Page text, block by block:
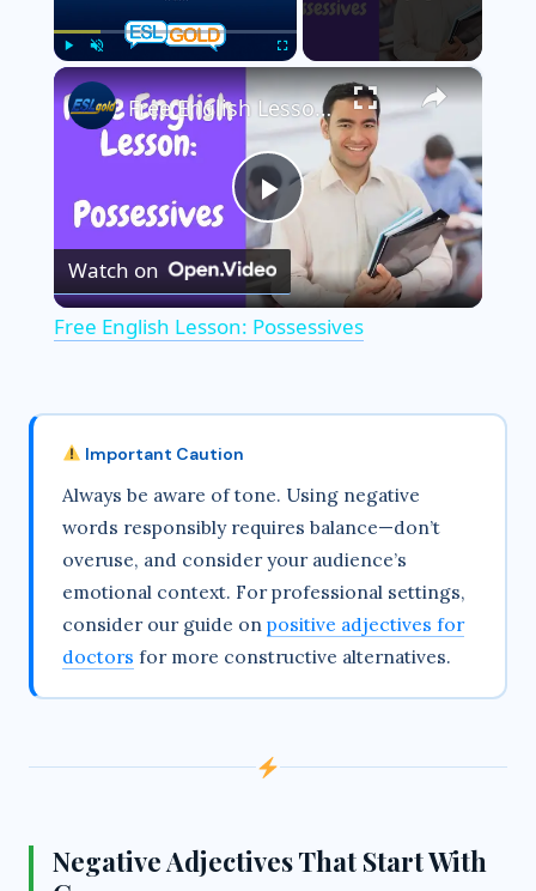
Play Unmute Fullscreen ×
P
l
V
i
d
Free English Lesson: Possessives
Watch on
Free English Lesson: Possessives
Important Caution
Always be aware of tone. Using negative
words responsibly requires balance—don’t
overuse, and consider your audience’s
emotional context. For professional settings,
consider our guide on positive adjectives for
doctors for more constructive alternatives.
Negative Adjectives That Start With